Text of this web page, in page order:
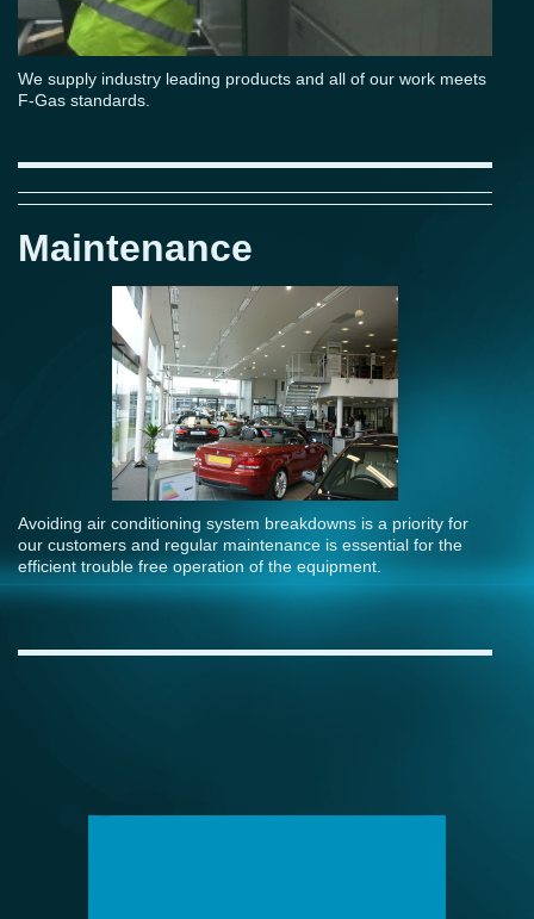
We supply industry leading products and all of our work meets
F-Gas standards.
Maintenance
Avoiding air conditioning system breakdowns is a priority for
our customers and regular maintenance is essential for the
efficient trouble free operation of the equipment.